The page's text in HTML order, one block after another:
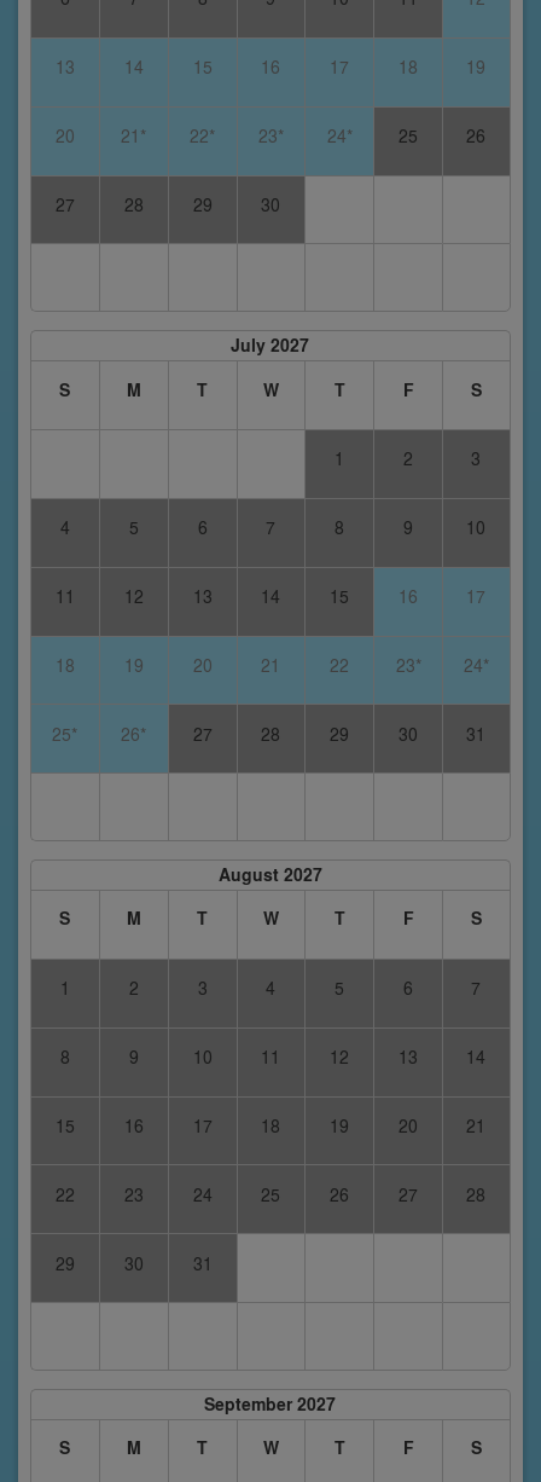
13 14 15 16 17 18 19
20 21* 22* 23* 24* 25 26
27 28 29 30
July 2027
S
M T W T F S
1 2 3
4 5 6 7 8 9 10
11 12 13 14 15 16 17
18 19 20 21 22 23* 24*
25* 26* 27 28 29 30 31
August 2027
S
M T W T F S
1 2 3 4 5 6 7
8 9 10 11 12 13 14
15 16 17 18 19 20 21
22 23 24 25 26 27 28
29 30 31
September 2027
S
M T W T F S